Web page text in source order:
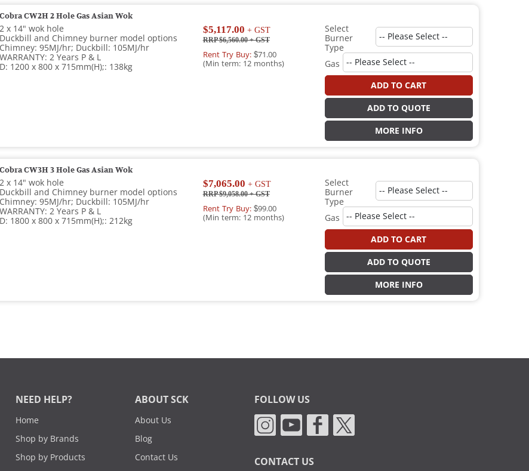
Cobra CW2H 2 Hole Gas Asian Wok
2 x 14" wok hole
Duckbill and Chimney burner model options
Chimney: 95MJ/hr; Duckbill: 105MJ/hr
WARRANTY: 2 Years P & L
D: 1200 x 800 x 715mm(H);: 138kg
$5,117.00 + GST
RRP $6,560.00+ GST
Rent Try Buy:$71.00
(Min term: 12 months)
Select
Burner
Type
Gas
ADD TO CART
ADD TO QUOTE
MORE INFO
Cobra CW3H 3 Hole Gas Asian Wok
2 x 14" wok hole
Duckbill and Chimney burner model options
Chimney: 95MJ/hr; Duckbill: 105MJ/hr
WARRANTY: 2 Years P & L
D: 1800 x 800 x 715mm(H);: 212kg
$7,065.00 + GST
RRP $9,058.00+ GST
Rent Try Buy:$99.00
(Min term: 12 months)
Select
Burner
Type
Gas
ADD TO CART
ADD TO QUOTE
MORE INFO
NEED HELP?
Home
Shop by Brands
Shop by Products
ABOUT SCK
About Us
Blog
Contact Us
FOLLOW US
CONTACT US